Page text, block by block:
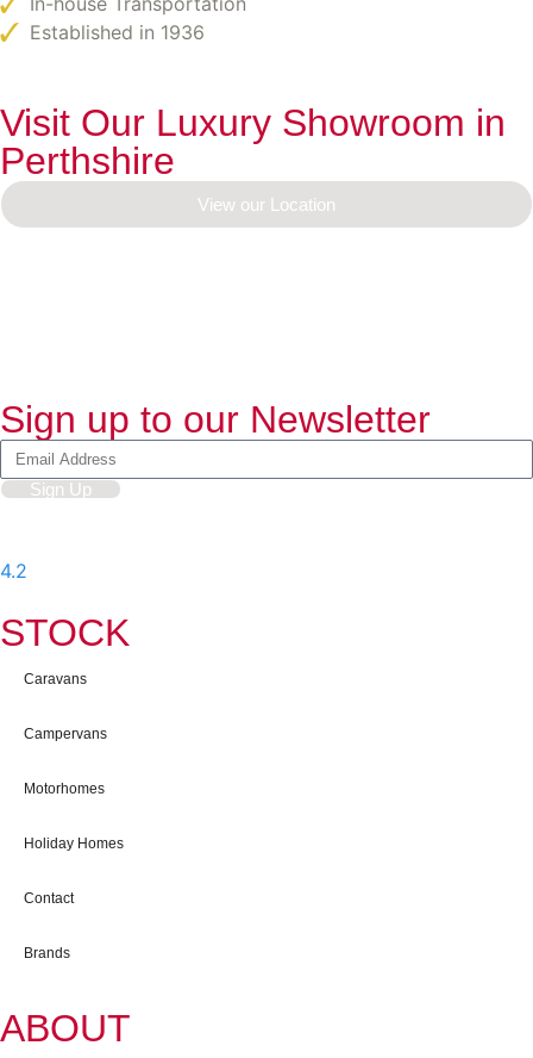
Established in 1936
Visit Our Luxury Showroom in
Perthshire
View our Location
Sign up to our Newsletter
Sign Up
4.2
STOCK
Caravans
Campervans
Motorhomes
Holiday Homes
Contact
Brands
ABOUT